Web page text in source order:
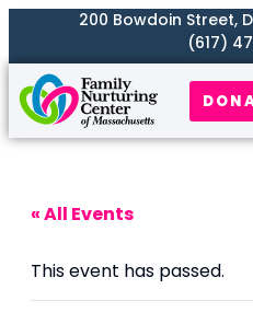
200 Bowdoin Street,
(617)
« All Events
This event has passed.